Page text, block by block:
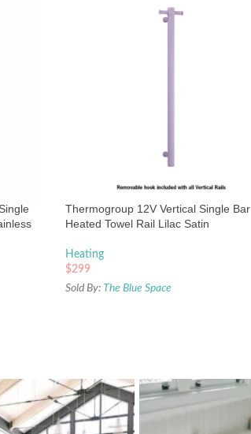
Thermogroup 12V Vertical Single Bar
Heated Towel Rail Lilac Satin
Heating
$299
Sold By: The Blue Space